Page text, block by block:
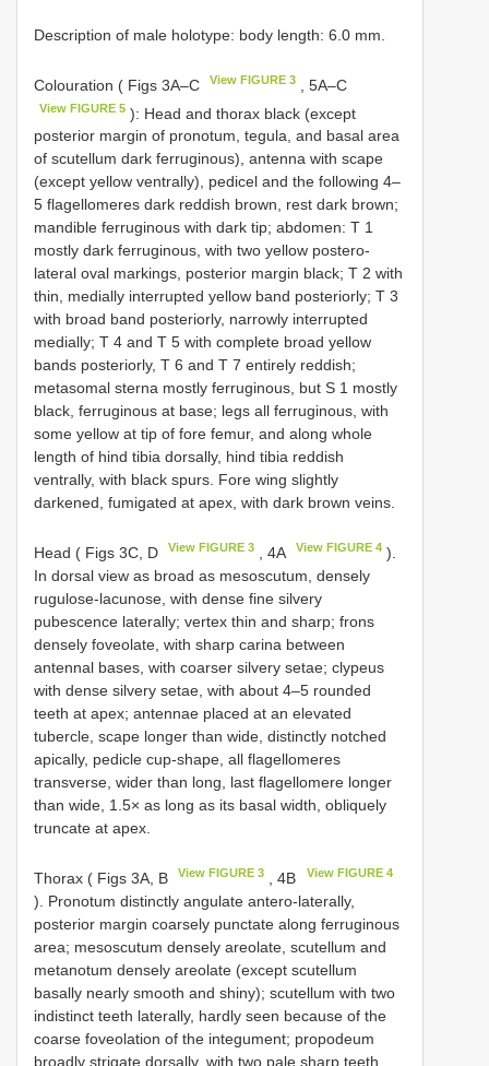
Description of male holotype: body length: 6.0 mm.
Colouration ( Figs 3A–C View FIGURE 3 , 5A–C
View FIGURE 5 ): Head and thorax black (except
posterior margin of pronotum, tegula, and basal area
of scutellum dark ferruginous), antenna with scape
(except yellow ventrally), pedicel and the following 4–
5 flagellomeres dark reddish brown, rest dark brown;
mandible ferruginous with dark tip; abdomen: T 1
mostly dark ferruginous, with two yellow postero-
lateral oval markings, posterior margin black; T 2 with
thin, medially interrupted yellow band posteriorly; T 3
with broad band posteriorly, narrowly interrupted
medially; T 4 and T 5 with complete broad yellow
bands posteriorly, T 6 and T 7 entirely reddish;
metasomal sterna mostly ferruginous, but S 1 mostly
black, ferruginous at base; legs all ferruginous, with
some yellow at tip of fore femur, and along whole
length of hind tibia dorsally, hind tibia reddish
ventrally, with black spurs. Fore wing slightly
darkened, fumigated at apex, with dark brown veins.
Head ( Figs 3C, D View FIGURE 3 , 4A View FIGURE 4).
In dorsal view as broad as mesoscutum, densely
rugulose-lacunose, with dense fine silvery
pubescence laterally; vertex thin and sharp; frons
densely foveolate, with sharp carina between
antennal bases, with coarser silvery setae; clypeus
with dense silvery setae, with about 4–5 rounded
teeth at apex; antennae placed at an elevated
tubercle, scape longer than wide, distinctly notched
apically, pedicle cup-shape, all flagellomeres
transverse, wider than long, last flagellomere longer
than wide, 1.5× as long as its basal width, obliquely
truncate at apex.
Thorax ( Figs 3A, B View FIGURE 3 , 4B View FIGURE 4
). Pronotum distinctly angulate antero-laterally,
posterior margin coarsely punctate along ferruginous
area; mesoscutum densely areolate, scutellum and
metanotum densely areolate (except scutellum
basally nearly smooth and shiny); scutellum with two
indistinct teeth laterally, hardly seen because of the
coarse foveolation of the integument; propodeum
broadly strigate dorsally, with two pale sharp teeth